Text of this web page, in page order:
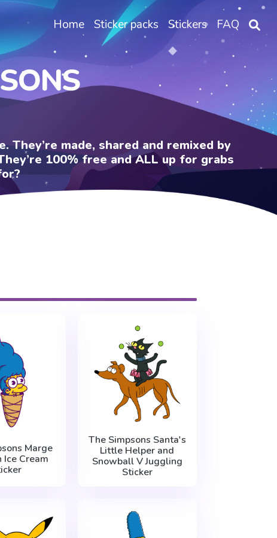
Home Sticker packs Stickers FAQ
made, shared and remixed by
100% free and ALL up for grabs
Marge
Ice Cream
The Simpsons Santa's
Little Helper and
Snowball V Juggling
Sticker